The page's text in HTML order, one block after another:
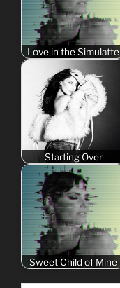
Love in the Simulatte
Starting Over
Sweet Child of Mine